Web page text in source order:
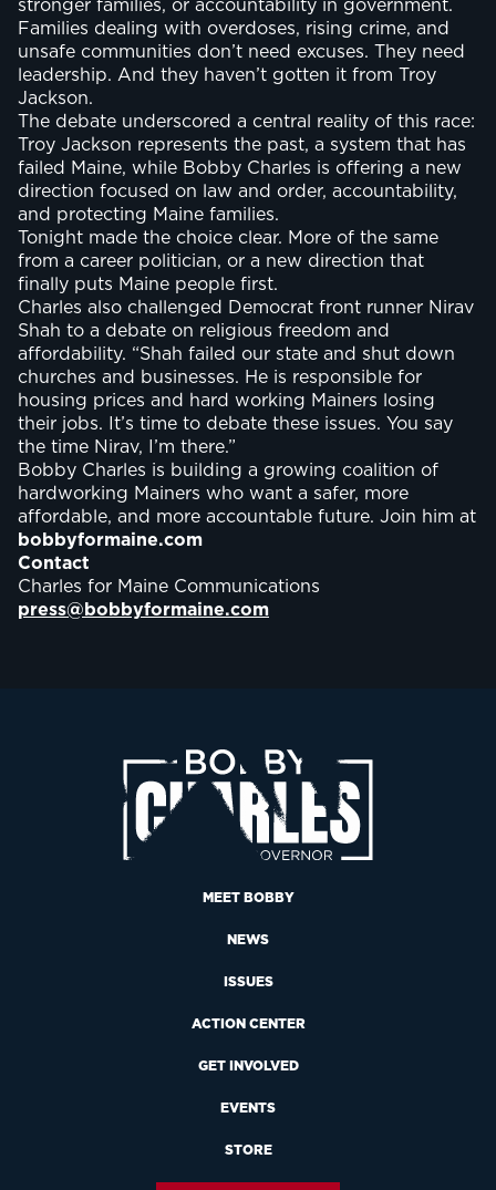
Families dealing with overdoses, rising crime, and
unsafe communities don’t need excuses. They need
leadership. And they haven’t gotten it from Troy
Jackson.
The debate underscored a central reality of this race:
Troy Jackson represents the past, a system that has
failed Maine, while Bobby Charles is offering a new
direction focused on law and order, accountability,
and protecting Maine families.
Tonight made the choice clear. More of the same
from a career politician, or a new direction that
finally puts Maine people first.
Charles also challenged Democrat front runner Nirav
Shah to a debate on religious freedom and
affordability. “Shah failed our state and shut down
churches and businesses. He is responsible for
housing prices and hard working Mainers losing
their jobs. It’s time to debate these issues. You say
the time Nirav, I’m there.”
Bobby Charles is building a growing coalition of
hardworking Mainers who want a safer, more
affordable, and more accountable future. Join him at
bobbyformaine.com
Contact
Charles for Maine Communications
press@bobbyformaine.com
MEET BOBBY
NEWS
ISSUES
ACTION CENTER
GET INVOLVED
EVENTS
STORE